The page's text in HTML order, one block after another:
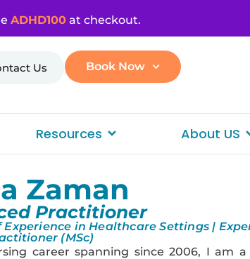
ADHD100 at checkout.
Us Book Now
Resources About US
Zaman
Practitioner
Experience in Healthcare Settings |
(MSc)
career spanning since 2006, I am a